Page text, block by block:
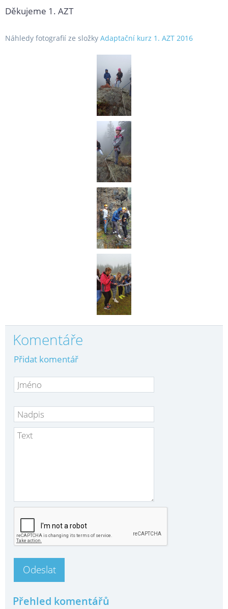
Děkujeme 1. AZT
Náhledy fotografií ze složky Adaptační kurz 1. AZT 2016
Komentáře
Přidat komentář
Přehled komentářů